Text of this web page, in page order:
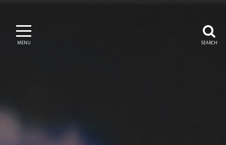
MENU SEARCH